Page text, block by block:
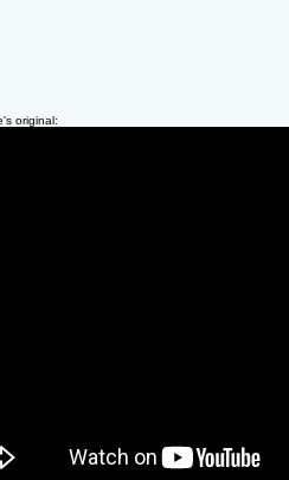
original: